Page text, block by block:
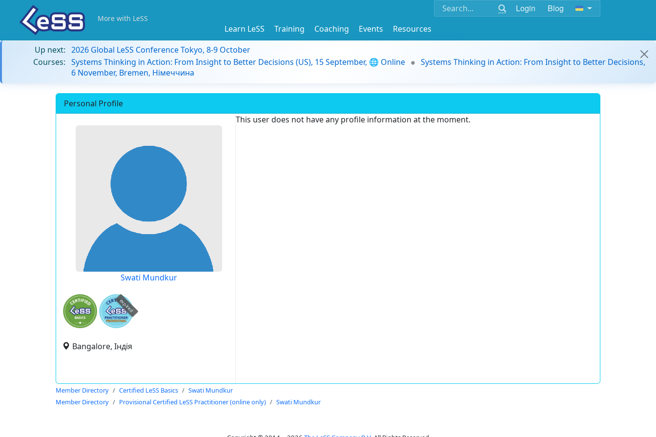
Login Blog
More with LeSS
Learn LeSS Training Coaching Events
Resources
Up next: 2026 Global LeSS Conference Tokyo, 8-9 October
Courses: Systems Thinking in Action: From Insight to Better Decisions (US), 15 September, 🌐 Online
Systems Thinking in Action: From Insight to Better Decisions,
6 November, Bremen, Німеччина
Personal Profile
Swati Mundkur
expired
Bangalore, Індія
This user does not have any profile information at the moment.
Member Directory Certified LeSS Basics
Swati Mundkur
Member Directory
Provisional Certified LeSS Practitioner (online only) Swati Mundkur